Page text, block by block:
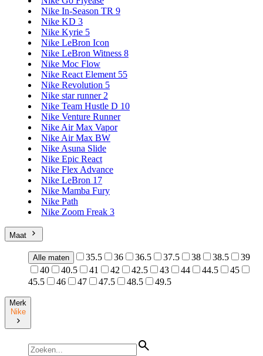
Nike In-Season TR 9
Nike KD 3
Nike Kyrie 5
Nike LeBron Icon
Nike LeBron Witness 8
Nike Moc Flow
Nike React Element 55
Nike Revolution 5
Nike star runner 2
Nike Team Hustle D 10
Nike Venture Runner
Nike Air Max Vapor
Nike Air Max BW
Nike Asuna Slide
Nike Epic React
Nike Flex Advance
Nike LeBron 17
Nike Mamba Fury
Nike Path
Nike Zoom Freak 3
Maat
Alle maten 35.5 36 36.5 37.5 38 38.5
39
40
40.5 41 42 42.5 43 44 44.5
45
45.5
46 47 47.5 48.5 49.5
Merk
Nike